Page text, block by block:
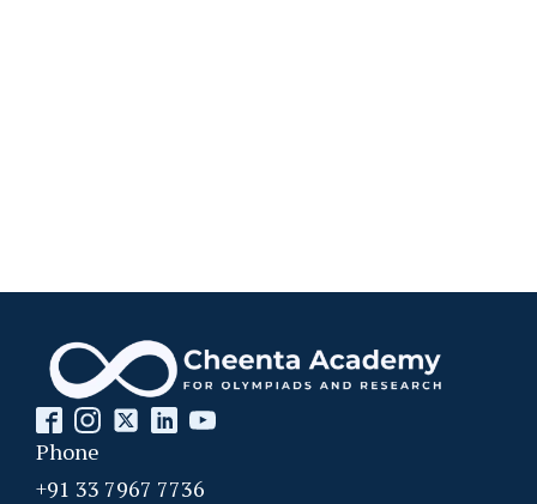
Phone
+91 33 7967 7736